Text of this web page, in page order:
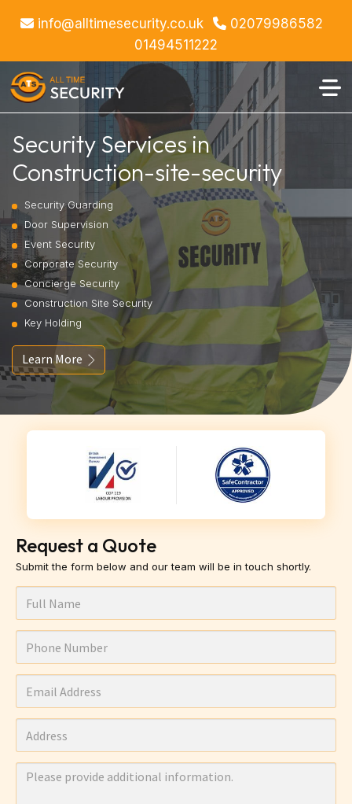
info@alltimesecurity.co.uk
02079986582
01494511222
Security Services in
Construction-site-security
Security Guarding
Door Supervision
Event Security
Corporate Security
Concierge Security
Construction Site Security
Key Holding
Learn More
Request a Quote
Submit the form below and our team will be in touch shortly.